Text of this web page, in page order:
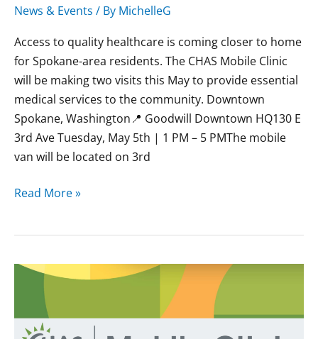
News & Events / By MichelleG
Access to quality healthcare is coming closer to home
for Spokane-area residents. The CHAS Mobile Clinic
will be making two visits this May to provide essential
medical services to the community. Downtown
Spokane, Washington📍 Goodwill Downtown HQ130 E
3rd Ave Tuesday, May 5th | 1 PM – 5 PMThe mobile
van will be located on 3rd
Read More »
March
Mobile
Clinics